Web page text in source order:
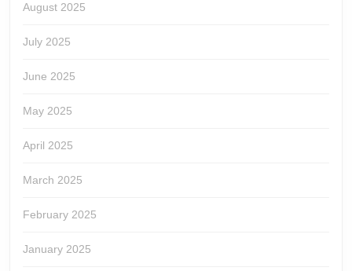
August 2025
July 2025
June 2025
May 2025
April 2025
March 2025
February 2025
January 2025